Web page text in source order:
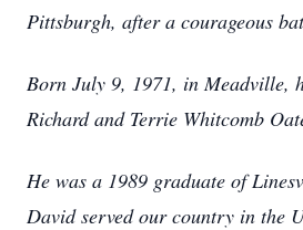
Pittsburgh, after a courageous
Born July 9, 1971, in Meadville,
Richard and Terrie Whitcomb
He was a 1989 graduate of
David served our country in the